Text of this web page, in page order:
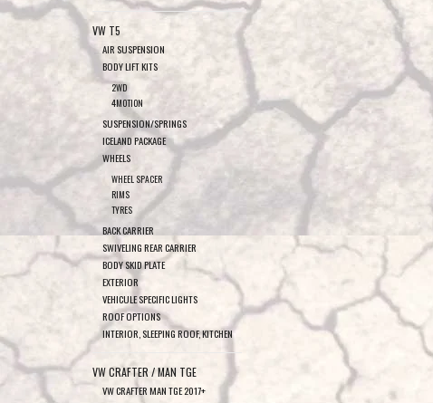
VW T5
AIR SUSPENSION
BODY LIFT KITS
2WD
4MOTION
SUSPENSION/SPRINGS
ICELAND PACKAGE
WHEELS
WHEEL SPACER
RIMS
TYRES
BACK CARRIER
SWIVELING REAR CARRIER
BODY SKID PLATE
EXTERIOR
VEHICULE SPECIFIC LIGHTS
ROOF OPTIONS
INTERIOR, SLEEPING ROOF, KITCHEN
VW CRAFTER / MAN TGE
VW CRAFTER MAN TGE 2017+